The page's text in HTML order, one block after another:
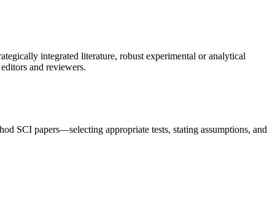
integrated literature, robust experimental or analytical
and reviewers.
SCI papers—selecting appropriate tests, stating assumptions, and